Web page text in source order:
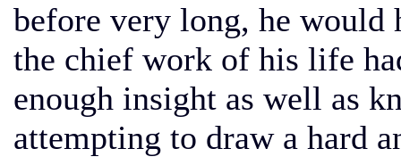
before very long, he would
the chief work of his life
enough insight as well as
attempting to draw a hard